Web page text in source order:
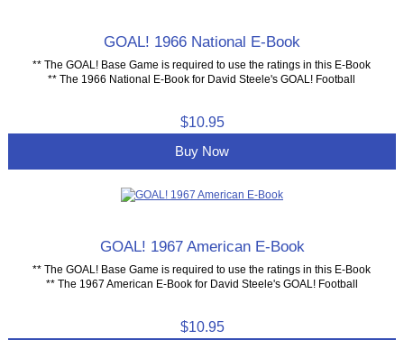
GOAL! 1966 National E-Book
** The GOAL! Base Game is required to use the ratings in this E-Book
** The 1966 National E-Book for David Steele's GOAL! Football
$10.95
Buy Now
GOAL! 1967 American E-Book
** The GOAL! Base Game is required to use the ratings in this E-Book
** The 1967 American E-Book for David Steele's GOAL! Football
$10.95